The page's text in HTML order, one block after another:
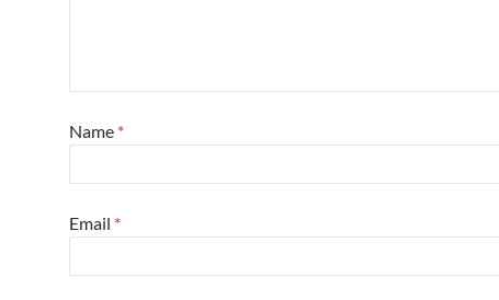
Name *
Email *